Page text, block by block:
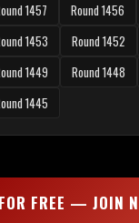
1457 Round 1456
1453 Round 1452
1449 Round 1448
1445
FREE — JOIN